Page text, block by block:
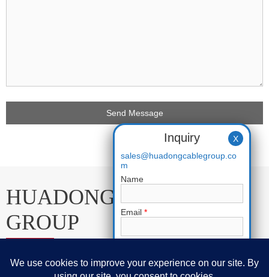
HUADONG CABLE
GROUP
E-mail: sales@huadongcablegroup.com
Inquiry
sales@huadongcablegroup.co
m
Name
Email *
X